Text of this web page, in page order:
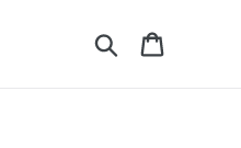
Search